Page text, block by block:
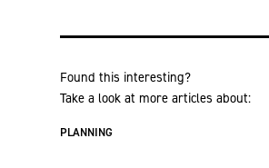
Found this interesting?
Take a look at more articles about:
PLANNING